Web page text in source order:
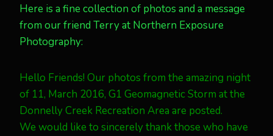
Here is a fine collection of photos and a message
from our friend Terry at Northern Exposure
Photography:
Hello Friends! Our photos from the amazing night
of 11, March 2016, G1 Geomagnetic Storm at the
Donnelly Creek Recreation Area are posted.
We would like to sincerely thank those who have